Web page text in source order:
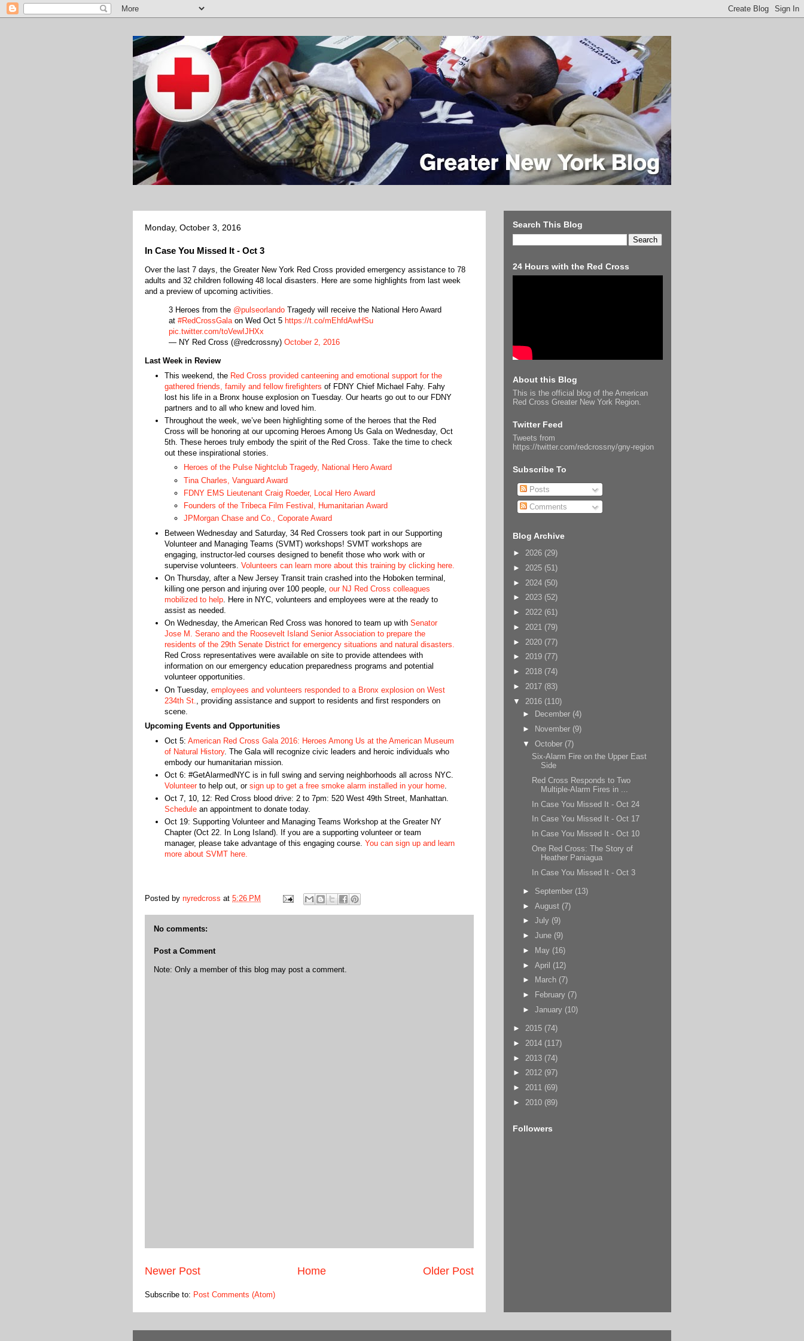
Monday, October 3, 2016
In Case You Missed It - Oct 3
Over the last 7 days, the Greater New York Red Cross provided emergency assistance to 78
adults and 32 children following 48 local disasters. Here are some highlights from last week
and a preview of upcoming activities.
3 Heroes from the @pulseorlando Tragedy will receive the National Hero Award
at #RedCrossGalaon Wed Oct 5 https://t.co/mEhfdAwHSu
pic.twitter.com/toVewIJHXx
— NY Red Cross (@redcrossny) October 2, 2016
Last Week in Review
This weekend, the Red Cross provided canteening and emotional support for the
gathered friends, family and fellow firefighters of FDNY Chief Michael Fahy. Fahy
lost his life in a Bronx house explosion on Tuesday. Our hearts go out to our FDNY
partners and to all who knew and loved him.
Throughout the week, we’ve been highlighting some of the heroes that the Red
Cross will be honoring at our upcoming Heroes Among Us Gala on Wednesday, Oct
5th. These heroes truly embody the spirit of the Red Cross. Take the time to check
out these inspirational stories.
Heroes of the Pulse Nightclub Tragedy, National Hero Award
Tina Charles, Vanguard Award
FDNY EMS Lieutenant Craig Roeder, Local Hero Award
Founders of the Tribeca Film Festival, Humanitarian Award
JPMorgan Chase and Co., Coporate Award
Between Wednesday and Saturday, 34 Red Crossers took part in our Supporting
Volunteer and Managing Teams (SVMT) workshops! SVMT workshops are
engaging, instructor-led courses designed to benefit those who work with or
supervise volunteers. Volunteers can learn more about this training by clicking here.
On Thursday, after a New Jersey Transit train crashed into the Hoboken terminal,
killing one person and injuring over 100 people, our NJ Red Cross colleagues
mobilized to help. Here in NYC, volunteers and employees were at the ready to
assist as needed.
On Wednesday, the American Red Cross was honored to team up with Senator
Jose M. Serano and the Roosevelt Island Senior Association to prepare the
residents of the 29th Senate District for emergency situations and natural disasters.
Red Cross representatives were available on site to provide attendees with
information on our emergency education preparedness programs and potential
volunteer opportunities.
On Tuesday, employees and volunteers responded to a Bronx explosion on West
234th St.
, providing assistance and support to residents and first responders on
scene.
Upcoming Events and Opportunities
Oct 5: American Red Cross Gala 2016: Heroes Among Us at the American Museum
of Natural History. The Gala will recognize civic leaders and heroic individuals who
embody our humanitarian mission.
Oct 6: #GetAlarmedNYC is in full swing and serving neighborhoods all across NYC.
Volunteerto help out, or sign up to get a free smoke alarm installed in your home.
Oct 7, 10, 12: Red Cross blood drive: 2 to 7pm: 520 West 49th Street, Manhattan.
Schedulean appointment to donate today.
Oct 19: Supporting Volunteer and Managing Teams Workshop at the Greater NY
Chapter (Oct 22. In Long Island). If you are a supporting volunteer or team
manager, please take advantage of this engaging course. You can sign up and learn
more about SVMT here.
Posted by nyredcross at 5:26 PM
No comments:
Post a Comment
Note: Only a member of this blog may post a comment.
Newer Post Older Post
Home
Subscribe to: Post Comments (Atom)
Search This Blog
24 Hours with the Red Cross
About this Blog
This is the official blog of the American
Red Cross Greater New York Region.
Twitter Feed
Tweets from
https://twitter.com/redcrossny/gny-region
Subscribe To
Posts
Comments
Blog Archive
► 2026 (29)
► 2025 (51)
► 2024 (50)
► 2023 (52)
► 2022 (61)
► 2021 (79)
► 2020 (77)
► 2019 (77)
► 2018 (74)
► 2017 (83)
▼ 2016 (110)
►
December (4)
►
November (9)
▼ October (7)
Six-Alarm Fire on the Upper East
Side
Red Cross Responds to Two
Multiple-Alarm Fires in ...
In Case You Missed It - Oct 24
In Case You Missed It - Oct 17
In Case You Missed It - Oct 10
One Red Cross: The Story of
Heather Paniagua
In Case You Missed It - Oct 3
► September (13)
► August (7)
► July (9)
► June (9)
►
May (16)
► April (12)
►
March (7)
►
February (7)
► January (10)
► 2015 (74)
► 2014 (117)
► 2013 (74)
► 2012 (97)
► 2011 (69)
► 2010 (89)
Followers